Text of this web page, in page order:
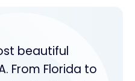
beautiful
From Florida to